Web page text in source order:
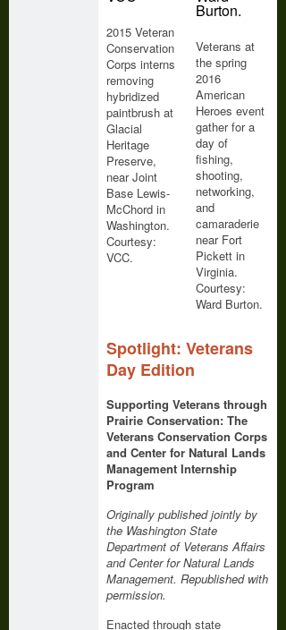
2015 Veteran
Conservation
Corps interns
removing
hybridized
paintbrush at
Glacial
Heritage
Preserve,
near Joint
Base Lewis-
McChord in
Washington.
Courtesy:
VCC.
Veterans at
the spring
2016
American
Heroes event
gather for a
day of
fishing,
shooting,
networking,
and
camaraderie
near Fort
Pickett in
Virginia.
Courtesy:
Ward Burton.
Spotlight: Veterans
Day Edition
Supporting Veterans through
Prairie Conservation: The
Veterans Conservation Corps
and Center for Natural Lands
Management Internship
Program
Originally published jointly by
the Washington State
Department of Veterans Affairs
and Center for Natural Lands
Management. Republished with
permission.
Enacted through state